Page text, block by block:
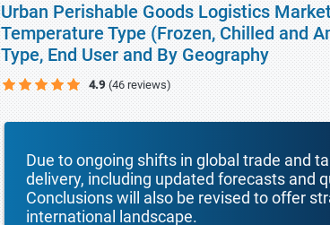
Urban Perishable Goods Logistics
Temperature Type (Frozen, Chilled and
Type, End User and By Geography
4.9 (46 reviews)
Due to ongoing shifts in global trade and
delivery, including updated forecasts and
Conclusions will also be revised to offer
international landscape.